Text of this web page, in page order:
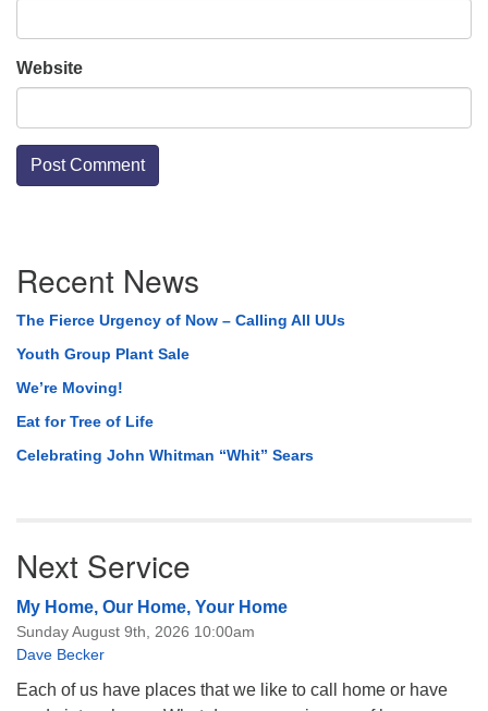
Website
Navigation
Recent News
The Fierce Urgency of Now – Calling All UUs
Youth Group Plant Sale
We’re Moving!
Eat for Tree of Life
Celebrating John Whitman “Whit” Sears
Next Service
My Home, Our Home, Your Home
Sunday August 9th, 2026 10:00am
Dave Becker
Each of us have places that we like to call home or have